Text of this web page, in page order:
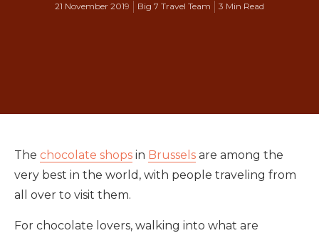
21 November 2019 Big 7 Travel Team 3 Min Read
The chocolate shops in Brussels are among the
very best in the world, with people traveling from
all over to visit them.
For chocolate lovers, walking into what are